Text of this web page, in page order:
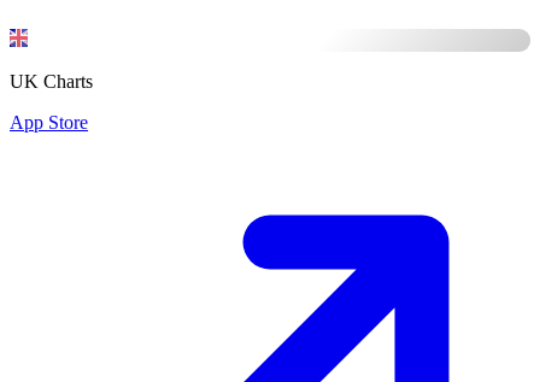
UK Charts
App Store